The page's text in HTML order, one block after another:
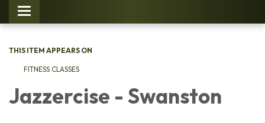
Toggle navigation
THIS ITEM APPEARS ON
FITNESS CLASSES
Jazzercise - Swanston